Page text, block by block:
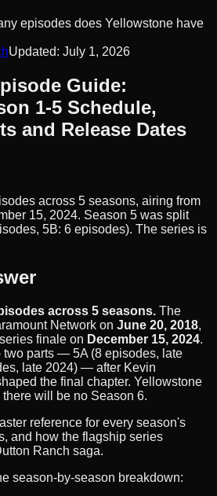
episodes does Yellowstone have
Updated: July 1, 2026
Guide:
1-5 Schedule,
and Release Dates
across 5 seasons, airing from
15, 2024. Season 5 was split
5B: 6 episodes). The series is
across 5 seasons. The
Network on June 20, 2018,
finale on December 15, 2024.
two parts — 5A (8 episodes, late
late 2024) — after Kevin
the final chapter. Yellowstone
there will be no Season 6.
reference for every season's
and how the flagship series
Ranch saga.
season-by-season breakdown: